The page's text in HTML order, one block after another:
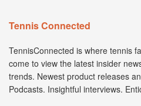
Tennis Connected
TennisConnected is where tennis
come to view the latest insider
trends. Newest product releases
Podcasts. Insightful interviews.